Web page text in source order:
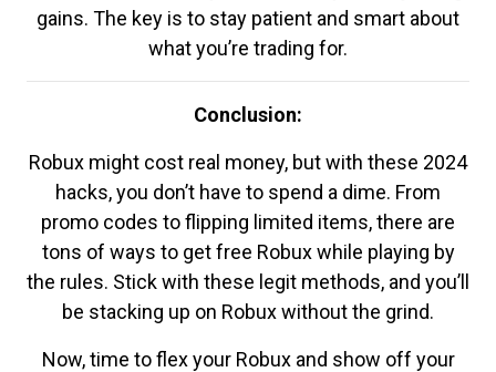
gains. The key is to stay patient and smart about
what you’re trading for.
Conclusion:
Robux might cost real money, but with these 2024
hacks, you don’t have to spend a dime. From
promo codes to flipping limited items, there are
tons of ways to get free Robux while playing by
the rules. Stick with these legit methods, and you’ll
be stacking up on Robux without the grind.
Now, time to flex your Robux and show off your